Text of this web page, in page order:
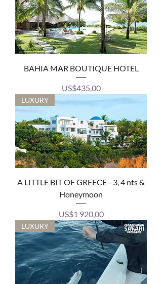
BAHIA MAR BOUTIQUE HOTEL
Price
US$435,00
LUXURY
A LITTLE BIT OF GREECE - 3, 4 nts &
Honeymoon
Price
US$1 920,00
LUXURY